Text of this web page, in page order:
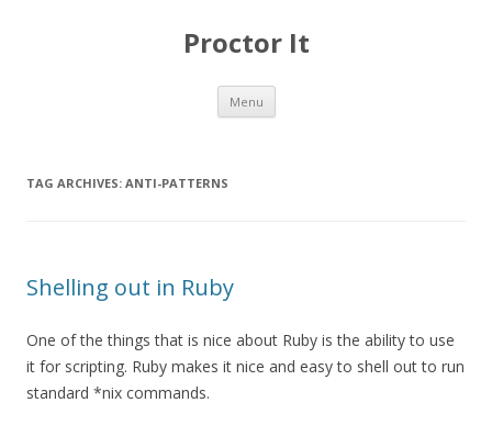
Proctor It
Menu Skip
content
TAG ARCHIVES: ANTI-PATTERNS
Shelling out in Ruby
One of the things that is nice about Ruby is the ability to use
it for scripting. Ruby makes it nice and easy to shell out to run
standard *nix commands.